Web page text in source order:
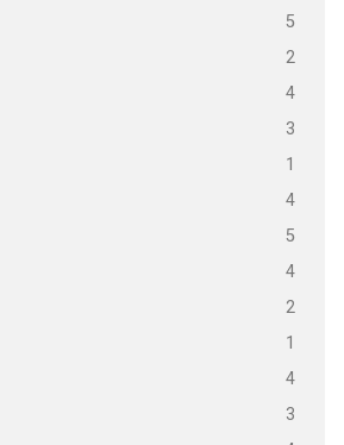
5
2
4
3
1
4
5
4
2
1
4
3